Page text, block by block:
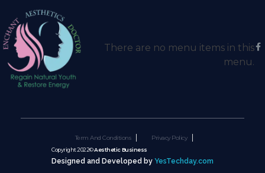
There are no menu items in this
menu.
Term And Conditions Privacy Policy
Copyright 2022©Aesthetic Business
Designed and Developed by YesTechday.com